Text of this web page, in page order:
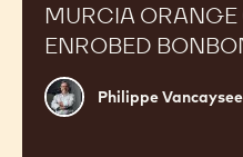
MURCIA
ENROBED
Philippe
Vancayseele
Philippe